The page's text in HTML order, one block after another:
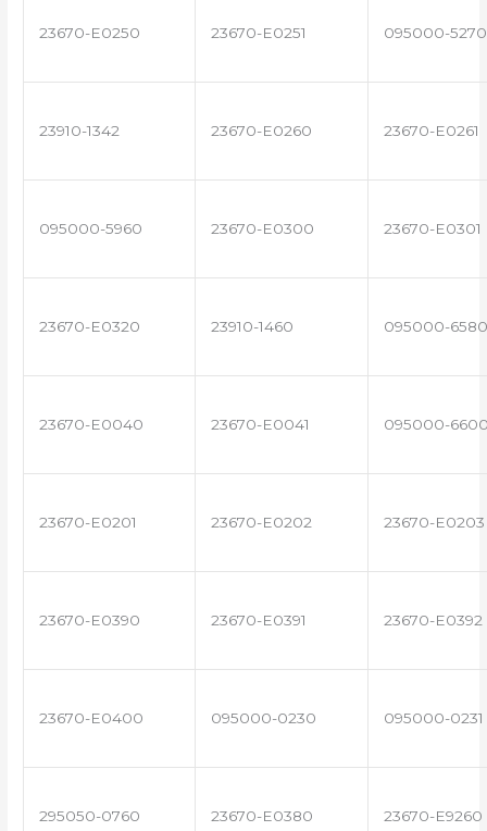
23670-E0250 23670-E0251 095000-5270
23910-1342 23670-E0260 23670-E0261
095000-5960 23670-E0300 23670-E0301
23670-E0320 23910-1460 095000-6580
23670-E0040 23670-E0041 095000-
23670-E0201 23670-E0202 23670-E0203
23670-E0390 23670-E0391 23670-E0392
23670-E0400 095000-0230 095000-0231
295050-0760 23670-E0380 23670-E9260